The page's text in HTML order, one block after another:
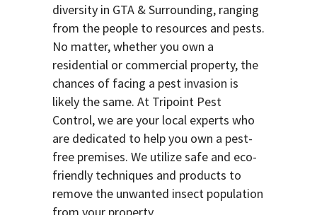
diversity in GTA & Surrounding, ranging
from the people to resources and pests.
No matter, whether you own a
residential or commercial property, the
chances of facing a pest invasion is
likely the same. At Tripoint Pest
Control, we are your local experts who
are dedicated to help you own a pest-
free premises. We utilize safe and eco-
friendly techniques and products to
remove the unwanted insect population
from your property.